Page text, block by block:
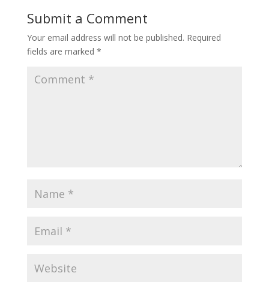
Submit a Comment
Your email address will not be published. Required
fields are marked *